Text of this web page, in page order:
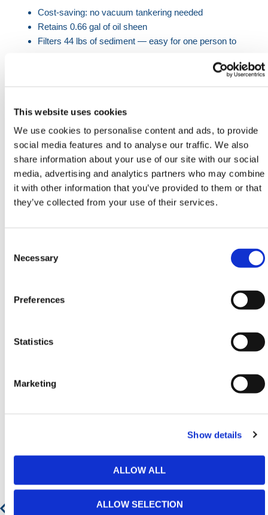
This website uses cookies
We use cookies to personalise content and ads, to provide
social media features and to analyse our traffic. We also
share information about your use of our site with our social
media, advertising and analytics partners who may combine
it with other information that you’ve provided to them or that
they’ve collected from your use of their services.
Selection
Necessary
Preferences
Statistics
Marketing
Show details
ALLOW ALL
ALLOW SELECTION
Cost-saving: no vacuum tankering needed
Retains 0.66 gal of oil sheen
Filters 44 lbs of sediment — easy for one person to
Reusable up to 20x or until hydrocarbon detector
Hi-vis exterior to avoid trip hazards
Product Dimensions
Type Size Capacity Filter Reuse
Flow
Rate
Oil &
59 ×
0.66 gal
150?
20
HERMEQ also stocks
Contact our team via email
Contact for Price